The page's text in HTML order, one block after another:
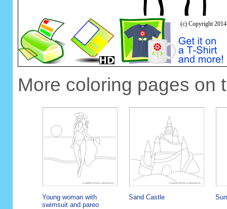
More coloring pages on
Young woman with
swimsuit and pareo
Sand Castle